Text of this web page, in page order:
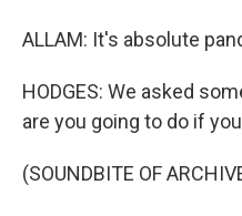
ALLAM: It's absolute
HODGES: We asked
are you going to do if
(SOUNDBITE OF